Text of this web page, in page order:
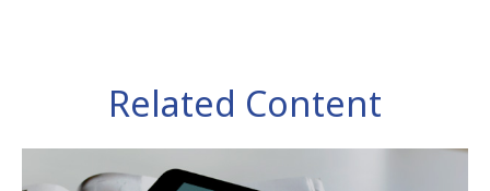
Related Content